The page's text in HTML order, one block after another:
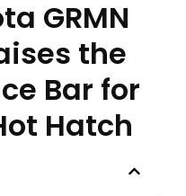
GRMN
the
Bar for
Hatch